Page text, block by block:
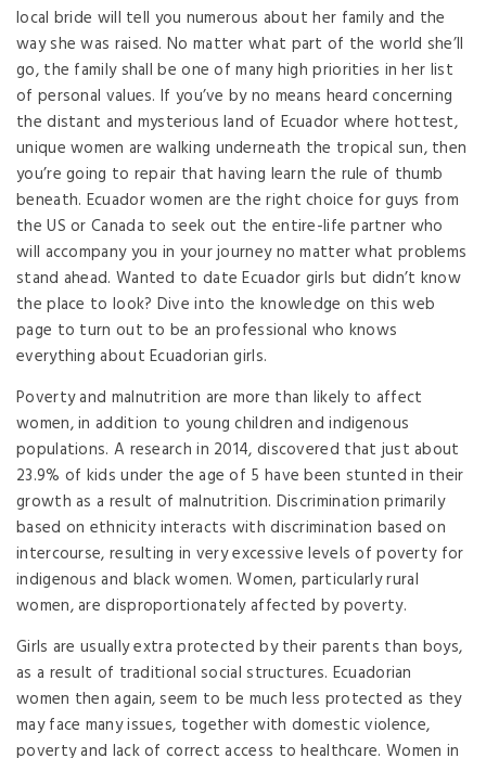
local bride will tell you numerous about her family and the
way she was raised. No matter what part of the world she’ll
go, the family shall be one of many high priorities in her list
of personal values. If you’ve by no means heard concerning
the distant and mysterious land of Ecuador where hottest,
unique women are walking underneath the tropical sun, then
you’re going to repair that having learn the rule of thumb
beneath. Ecuador women are the right choice for guys from
the US or Canada to seek out the entire-life partner who
will accompany you in your journey no matter what problems
stand ahead. Wanted to date Ecuador girls but didn’t know
the place to look? Dive into the knowledge on this web
page to turn out to be an professional who knows
everything about Ecuadorian girls.
Poverty and malnutrition are more than likely to affect
women, in addition to young children and indigenous
populations. A research in 2014, discovered that just about
23.9% of kids under the age of 5 have been stunted in their
growth as a result of malnutrition. Discrimination primarily
based on ethnicity interacts with discrimination based on
intercourse, resulting in very excessive levels of poverty for
indigenous and black women. Women, particularly rural
women, are disproportionately affected by poverty.
Girls are usually extra protected by their parents than boys,
as a result of traditional social structures. Ecuadorian
women then again, seem to be much less protected as they
may face many issues, together with domestic violence,
poverty and lack of correct access to healthcare. Women in